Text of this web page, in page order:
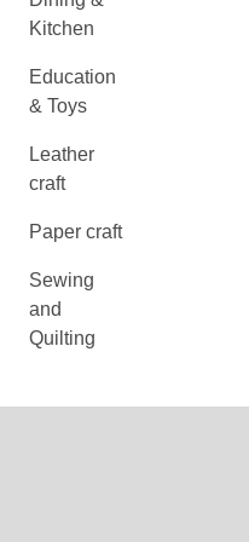
Kitchen
Education
& Toys
Leather
craft
Paper craft
Sewing
and
Quilting